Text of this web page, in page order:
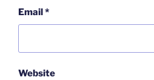
Email *
Website